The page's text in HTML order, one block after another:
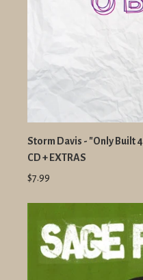
Storm Davis - "Only Built
CD + EXTRAS
$7.99